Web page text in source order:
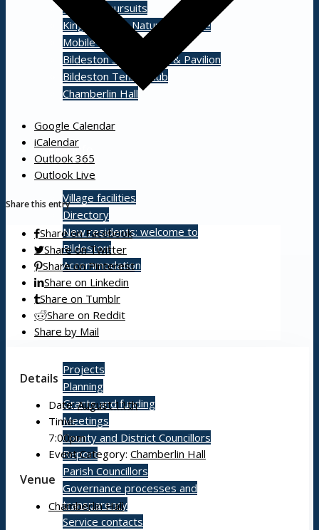
Outdoor pursuits
King’s Pightle Nature Reserve
Mobile library
Bildeston Sports Field & Pavilion
Bildeston Tennis Club
Chamberlin Hall
Useful info
Village facilities
Directory
New residents: welcome to
Bildeston!
Accommodation
Parish Council
Projects
Planning
Grants and funding
Meetings
County and District Councillors
Report
Parish Councillors
Governance processes and
transparency
Service contacts
Google Calendar
iCalendar
Outlook 365
Outlook Live
Share this entry
Share on Facebook
Share on Twitter
Share on Pinterest
Share on Linkedin
Share on Tumblr
Share on Reddit
Share by Mail
Details
Date: August 11th
Time:
7:00pm
Event Category: Chamberlin Hall
Venue
Chamberlin Hall